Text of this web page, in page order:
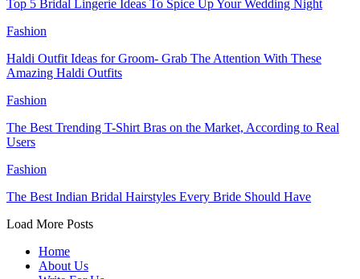
Top 5 Bridal Lingerie Ideas To Spice Up Your Wedding Night
Fashion
Haldi Outfit Ideas for Groom- Grab The Attention With These
Amazing Haldi Outfits
Fashion
The Best Trending T-Shirt Bras on the Market, According to Real
Users
Fashion
The Best Indian Bridal Hairstyles Every Bride Should Have
Load More Posts
Home
About Us